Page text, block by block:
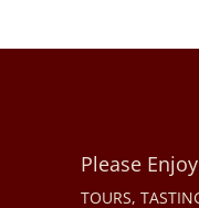
Please
TOURS,